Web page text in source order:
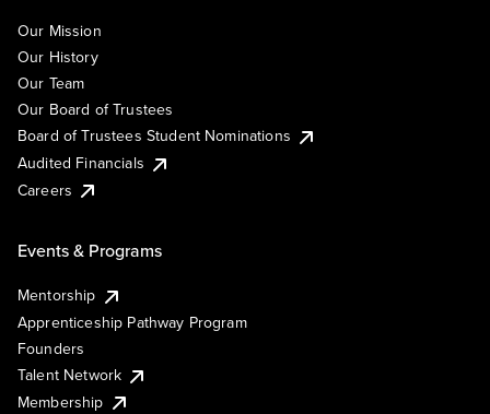
Our Mission
Our History
Our Team
Our Board of Trustees
Board of Trustees Student Nominations
Audited Financials
Careers
Events & Programs
Mentorship
Apprenticeship Pathway Program
Founders
Talent Network
Membership